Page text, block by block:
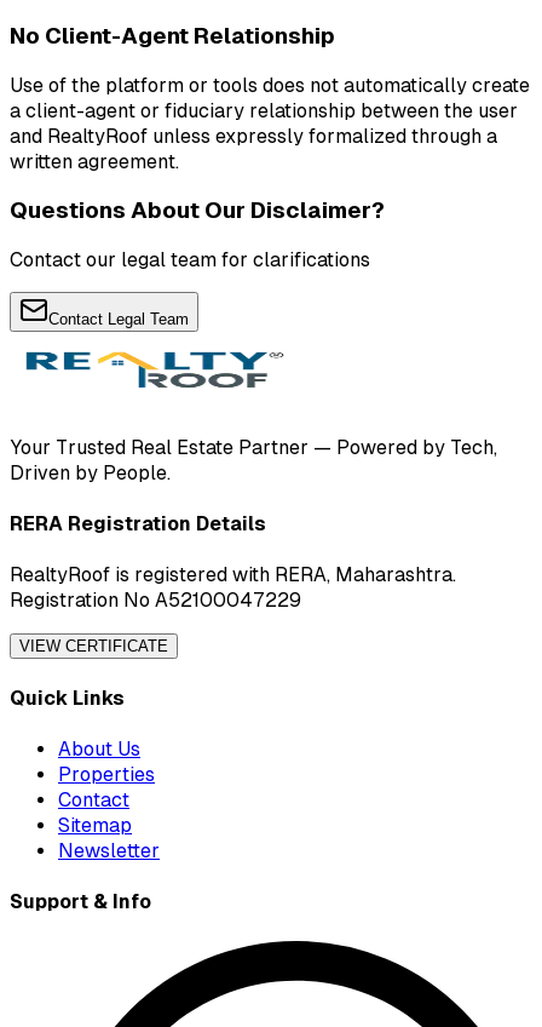
No Client-Agent Relationship
Use of the platform or tools does not automatically create
a client-agent or fiduciary relationship between the user
and RealtyRoof unless expressly formalized through a
written agreement.
Questions About Our Disclaimer?
Contact our legal team for clarifications
Contact Legal Team
Your Trusted Real Estate Partner — Powered by Tech,
Driven by People.
RERA Registration Details
RealtyRoof is registered with RERA, Maharashtra.
Registration No A52100047229
VIEW CERTIFICATE
Quick Links
About Us
Properties
Contact
Sitemap
Newsletter
Support & Info